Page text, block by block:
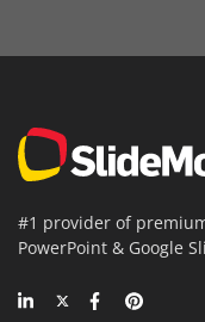
#1 provider of
PowerPoint & Google